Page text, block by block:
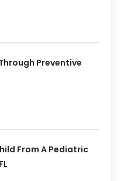
Preventive
From A Pediatric